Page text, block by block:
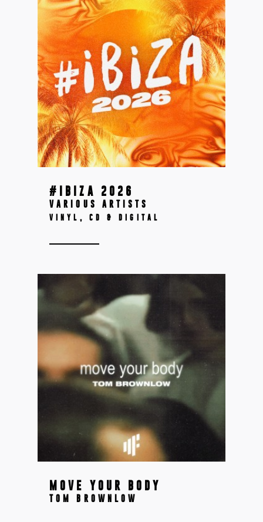
#IBIZA 2026
VARIOUS ARTISTS
VINYL, CD & DIGITAL
MOVE YOUR BODY
TOM BROWNLOW